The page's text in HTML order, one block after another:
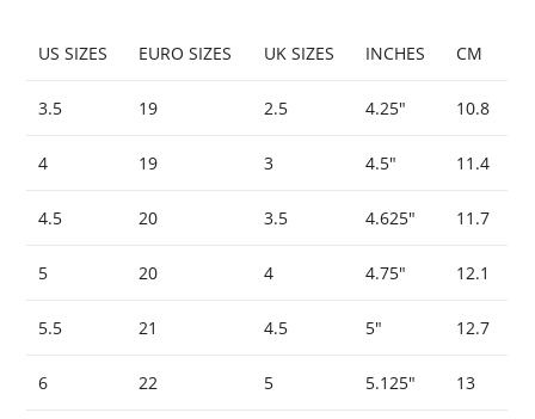
US SIZES EURO SIZES UK SIZES INCHES CM
3.5 19 2.5 4.25″ 10.8
4 19 3 4.5″ 11.4
4.5 20 3.5 4.625″ 11.7
5 20 4 4.75″ 12.1
5.5 21 4.5 5″ 12.7
6 22 5 5.125″ 13